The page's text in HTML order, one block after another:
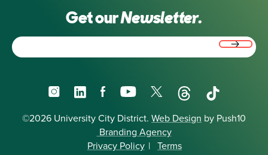
Get ourNewsletter.
InstagramLinkedInFacebookYouTube
X ThreadsTikTok
©2026 University City District. Web Design by Push10
Branding Agency
Privacy Policy | Terms